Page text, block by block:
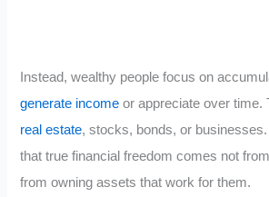
Instead, wealthy people focus on
generate income or appreciate over time.
real estate, stocks, bonds, or
that true financial freedom comes not
from owning assets that work for them.